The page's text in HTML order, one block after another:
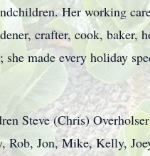
Her working
crafter, cook, baker,
made every holiday
Steve (Chris)
Rob, Jon, Mike, Kelly,